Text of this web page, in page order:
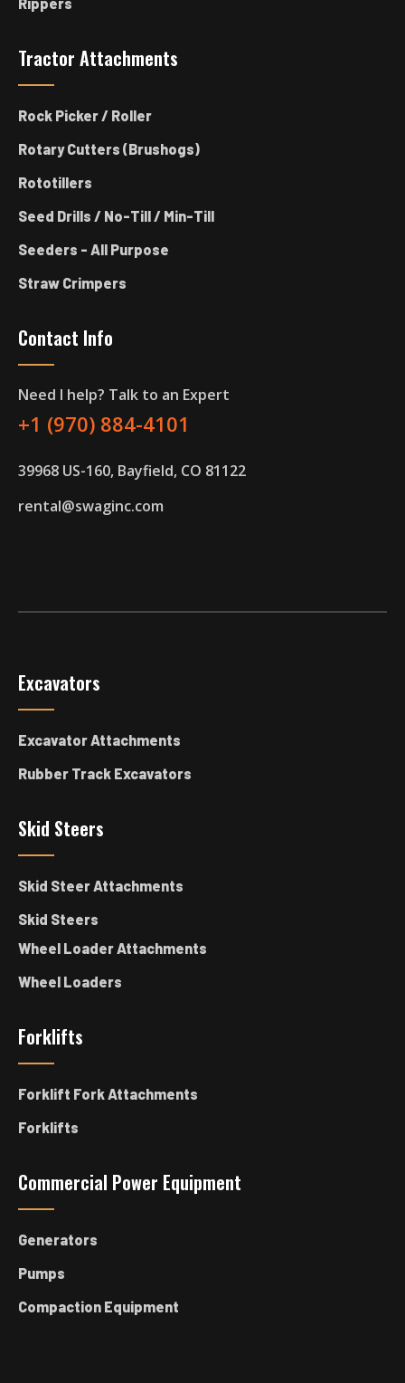
Tractor Attachments
Rock Picker / Roller
Rotary Cutters (Brushogs)
Rototillers
Seed Drills / No-Till / Min-Till
Seeders - All Purpose
Straw Crimpers
Contact Info
Need I help? Talk to an Expert
+1 (970) 884-4101
39968 US-160, Bayfield, CO 81122
rental@swaginc.com
Excavators
Excavator Attachments
Rubber Track Excavators
Skid Steers
Skid Steer Attachments
Skid Steers
Wheel Loader Attachments
Wheel Loaders
Forklifts
Forklift Fork Attachments
Forklifts
Commercial Power Equipment
Generators
Pumps
Compaction Equipment